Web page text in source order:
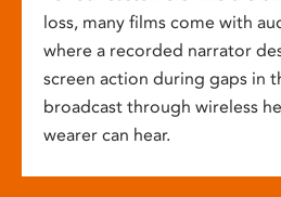
loss, many films come with
where a recorded narrator
screen action during gaps in
broadcast through wireless
wearer can hear.